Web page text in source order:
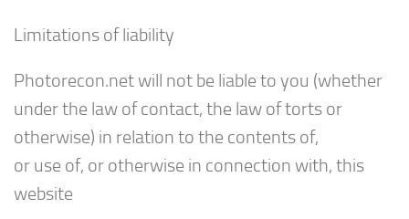
Limitations of liability
Photorecon.net will not be liable to you (whether
under the law of contact, the law of torts or
otherwise) in relation to the contents of,
or use of, or otherwise in connection with, this
website